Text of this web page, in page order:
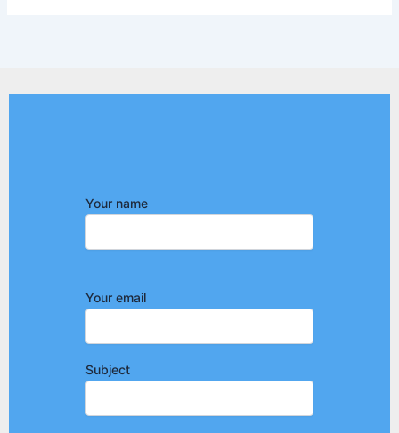
Your name
Your email
Subject